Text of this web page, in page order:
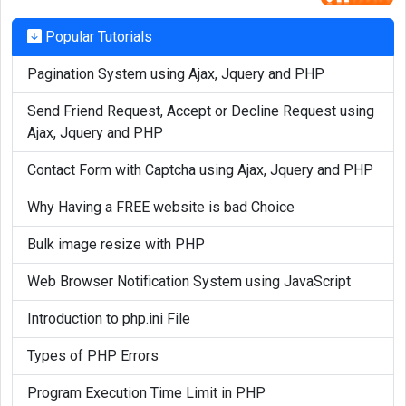
Popular Tutorials
Pagination System using Ajax, Jquery and PHP
Send Friend Request, Accept or Decline Request using
Ajax, Jquery and PHP
Contact Form with Captcha using Ajax, Jquery and PHP
Why Having a FREE website is bad Choice
Bulk image resize with PHP
Web Browser Notification System using JavaScript
Introduction to php.ini File
Types of PHP Errors
Program Execution Time Limit in PHP